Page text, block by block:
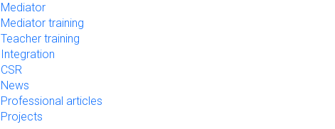
Mediator
Mediator training
Teacher training
Integration
CSR
News
Professional articles
Projects